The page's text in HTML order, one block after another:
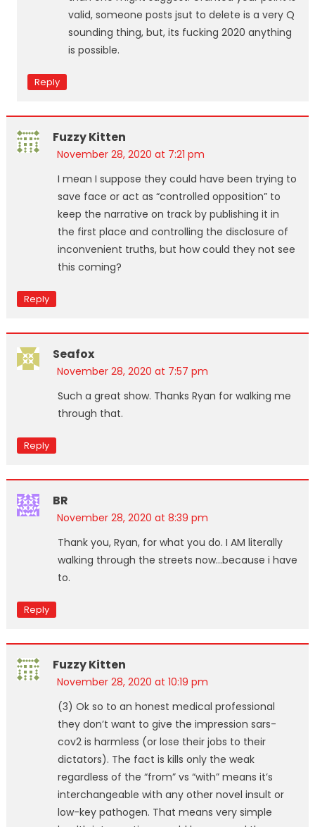
valid, someone posts jsut to delete is a very Q
sounding thing, but, its fucking 2020 anything
is possible.
Reply
Fuzzy Kitten
November 28, 2020 at 7:21 pm
I mean I suppose they could have been trying to
save face or act as “controlled opposition” to
keep the narrative on track by publishing it in
the first place and controlling the disclosure of
inconvenient truths, but how could they not see
this coming?
Reply
Seafox
November 28, 2020 at 7:57 pm
Such a great show. Thanks Ryan for walking me
through that.
Reply
BR
November 28, 2020 at 8:39 pm
Thank you, Ryan, for what you do. I AM literally
walking through the streets now…because i have
to.
Reply
Fuzzy Kitten
November 28, 2020 at 10:19 pm
(3) Ok so to an honest medical professional
they don’t want to give the impression sars-
cov2 is harmless (or lose their jobs to their
dictators). The fact is kills only the weak
regardless of the “from” vs “with” means it’s
interchangeable with any other novel insult or
low-key pathogen. That means very simple